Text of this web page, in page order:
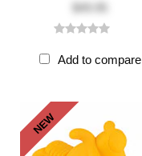
Add to compare
NEW